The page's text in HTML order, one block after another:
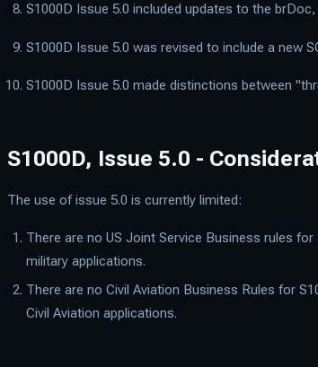
S1000D Issue 5.0 included updates to the
S1000D Issue 5.0 was revised to include a new
S1000D Issue 5.0 made distinctions between
S1000D, Issue 5.0 -
The use of issue 5.0 is currently limited:
There are no US Joint Service Business rules
military applications.
There are no Civil Aviation Business Rules for
Civil Aviation applications.